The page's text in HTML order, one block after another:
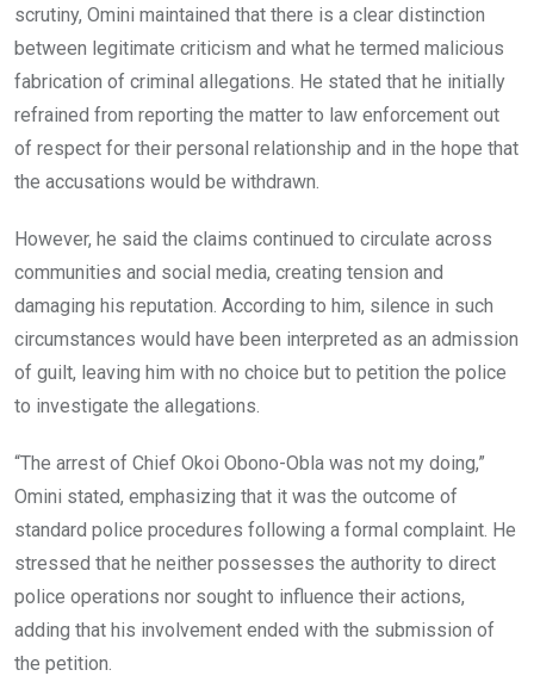
scrutiny, Omini maintained that there is a clear distinction
between legitimate criticism and what he termed malicious
fabrication of criminal allegations. He stated that he initially
refrained from reporting the matter to law enforcement out
of respect for their personal relationship and in the hope that
the accusations would be withdrawn.
However, he said the claims continued to circulate across
communities and social media, creating tension and
damaging his reputation. According to him, silence in such
circumstances would have been interpreted as an admission
of guilt, leaving him with no choice but to petition the police
to investigate the allegations.
“The arrest of Chief Okoi Obono-Obla was not my doing,”
Omini stated, emphasizing that it was the outcome of
standard police procedures following a formal complaint. He
stressed that he neither possesses the authority to direct
police operations nor sought to influence their actions,
adding that his involvement ended with the submission of
the petition.